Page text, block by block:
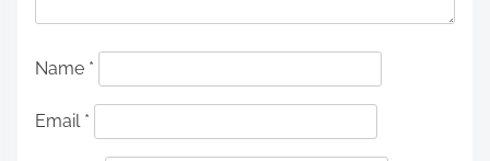
Name *
Email *